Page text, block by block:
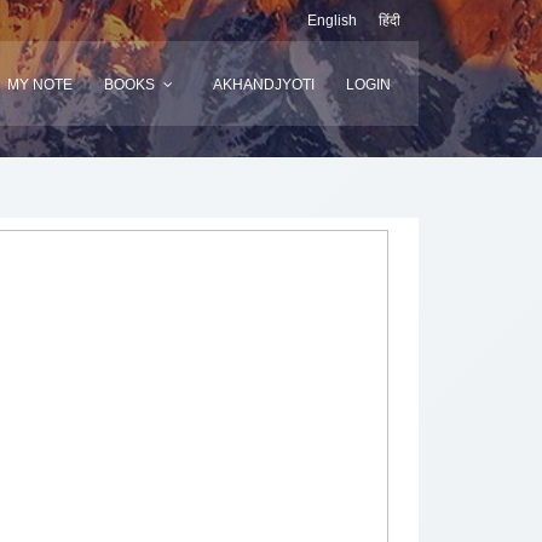
English हिंदी
MY NOTE BOOKS AKHANDJYOTI LOGIN